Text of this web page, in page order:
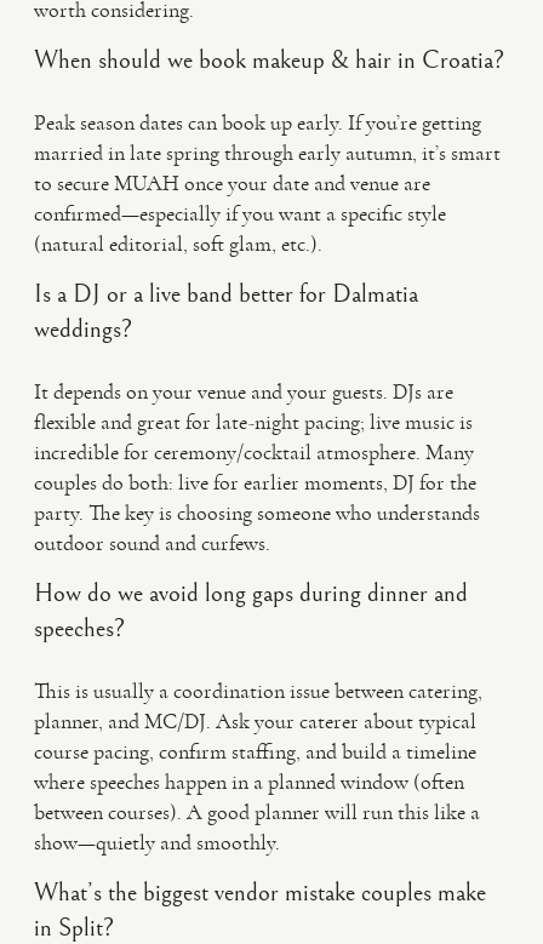
worth considering.
When should we book makeup & hair in Croatia?
Peak season dates can book up early. If you’re getting
married in late spring through early autumn, it’s smart
to secure MUAH once your date and venue are
confirmed—especially if you want a specific style
(natural editorial, soft glam, etc.).
Is a DJ or a live band better for Dalmatia
weddings?
It depends on your venue and your guests. DJs are
flexible and great for late-night pacing; live music is
incredible for ceremony/cocktail atmosphere. Many
couples do both: live for earlier moments, DJ for the
party. The key is choosing someone who understands
outdoor sound and curfews.
How do we avoid long gaps during dinner and
speeches?
This is usually a coordination issue between catering,
planner, and MC/DJ. Ask your caterer about typical
course pacing, confirm staffing, and build a timeline
where speeches happen in a planned window (often
between courses). A good planner will run this like a
show—quietly and smoothly.
What’s the biggest vendor mistake couples make
in Split?